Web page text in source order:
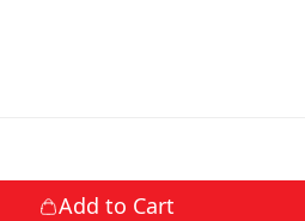
Add to Cart